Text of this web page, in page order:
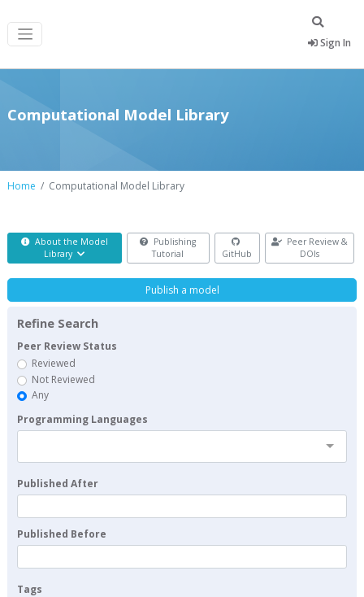
Sign In
Computational Model Library
Home Computational Model Library
About the Model
Library
Publishing
Tutorial
GitHub
Peer Review &
DOIs
Publish a model
Refine Search
Peer Review Status
Reviewed
Not Reviewed
Any
Programming Languages
Published After
Published Before
Tags